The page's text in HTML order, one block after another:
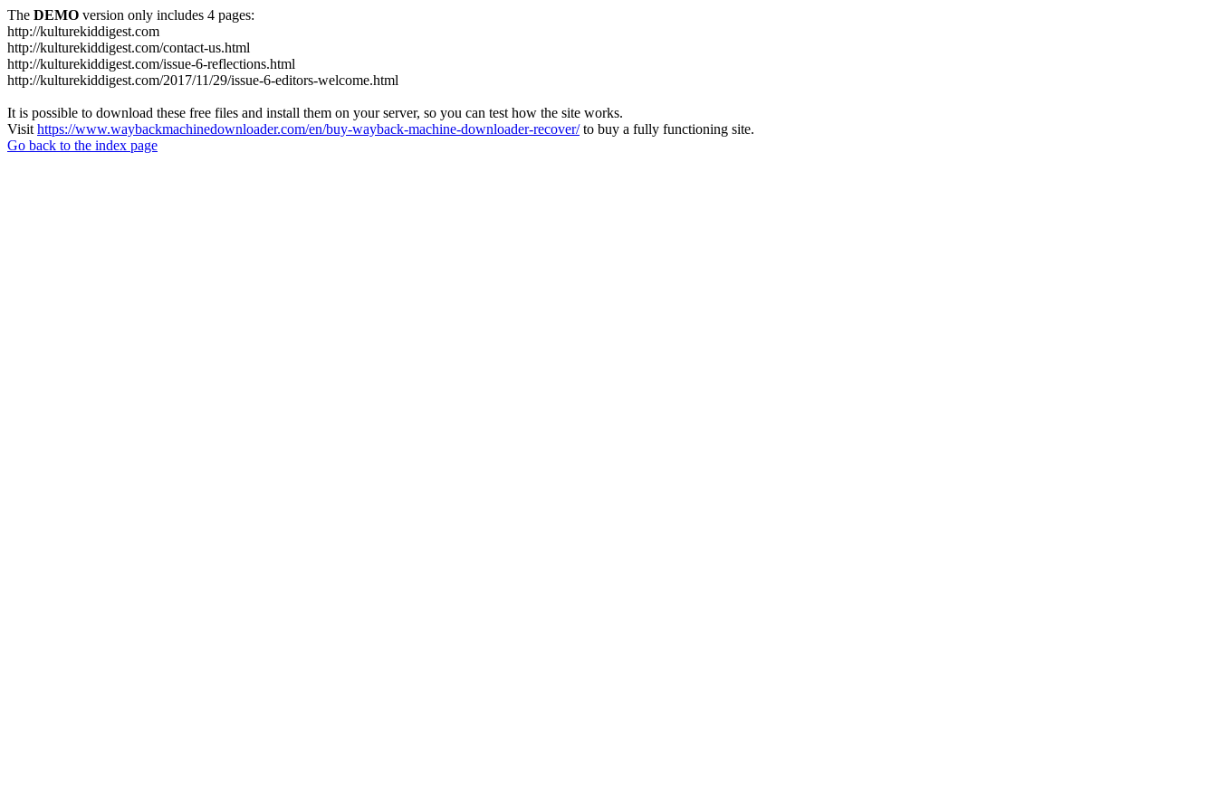
The DEMO version only includes 4 pages:
http://kulturekiddigest.com
http://kulturekiddigest.com/contact-us.html
http://kulturekiddigest.com/issue-6-reflections.html
http://kulturekiddigest.com/2017/11/29/issue-6-editors-welcome.html
It is possible to download these free files and install them on your server, so you can test how the site works.
Visit https://www.waybackmachinedownloader.com/en/buy-wayback-machine-downloader-recover/to buy a fully functioning site.
Go back to the index page